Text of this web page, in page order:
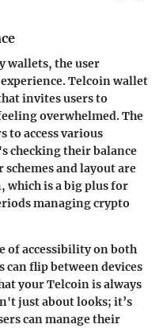
wallets, the user
Telcoin wallet
invites users to
overwhelmed. The
to access various
checking their balance
and layout are
which is a big plus for
managing crypto
of accessibility on both
can flip between devices
your Telcoin is always
just about looks; it’s
can manage their